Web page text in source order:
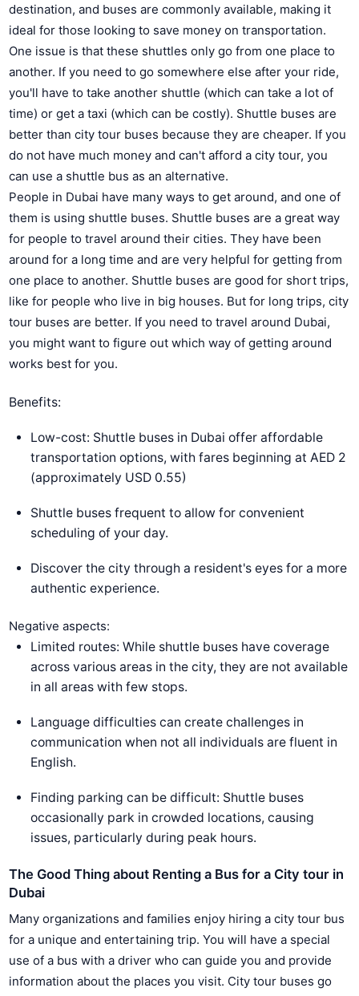
destination, and buses are commonly available, making it
ideal for those looking to save money on transportation.
One issue is that these shuttles only go from one place to
another. If you need to go somewhere else after your ride,
you'll have to take another shuttle (which can take a lot of
time) or get a taxi (which can be costly). Shuttle buses are
better than city tour buses because they are cheaper. If you
do not have much money and can't afford a city tour, you
can use a shuttle bus as an alternative.
People in Dubai have many ways to get around, and one of
them is using shuttle buses. Shuttle buses are a great way
for people to travel around their cities. They have been
around for a long time and are very helpful for getting from
one place to another. Shuttle buses are good for short trips,
like for people who live in big houses. But for long trips, city
tour buses are better. If you need to travel around Dubai,
you might want to figure out which way of getting around
works best for you.
Benefits:
Low-cost: Shuttle buses in Dubai offer affordable
transportation options, with fares beginning at AED 2
(approximately USD 0.55)
Shuttle buses frequent to allow for convenient
scheduling of your day.
Discover the city through a resident's eyes for a more
authentic experience.
Negative aspects:
Limited routes: While shuttle buses have coverage
across various areas in the city, they are not available
in all areas with few stops.
Language difficulties can create challenges in
communication when not all individuals are fluent in
English.
Finding parking can be difficult: Shuttle buses
occasionally park in crowded locations, causing
issues, particularly during peak hours.
The Good Thing about Renting a Bus for a City tour in
Dubai
Many organizations and families enjoy hiring a city tour bus
for a unique and entertaining trip. You will have a special
use of a bus with a driver who can guide you and provide
information about the places you visit. City tour buses go